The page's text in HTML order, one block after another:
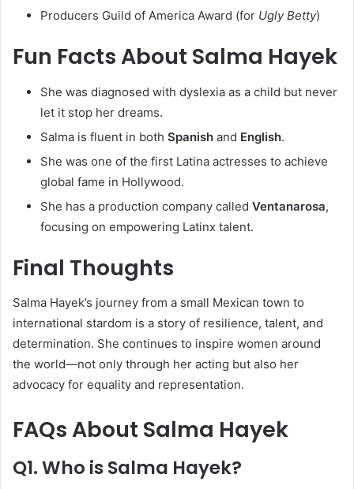
Producers Guild of America Award (for Ugly Betty)
Fun Facts About Salma Hayek
She was diagnosed with dyslexia as a child but never
let it stop her dreams.
Salma is fluent in both Spanish and English.
She was one of the first Latina actresses to achieve
global fame in Hollywood.
She has a production company called Ventanarosa,
focusing on empowering Latinx talent.
Final Thoughts
Salma Hayek’s journey from a small Mexican town to
international stardom is a story of resilience, talent, and
determination. She continues to inspire women around
the world—not only through her acting but also her
advocacy for equality and representation.
FAQs About Salma Hayek
Q1. Who is Salma Hayek?